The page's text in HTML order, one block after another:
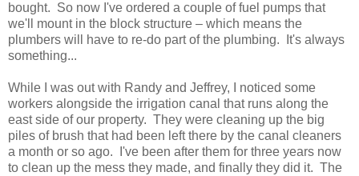
bought. So now I've ordered a couple of fuel pumps that
we'll mount in the block structure – which means the
plumbers will have to re-do part of the plumbing. It's always
something...
While I was out with Randy and Jeffrey, I noticed some
workers alongside the irrigation canal that runs along the
east side of our property. They were cleaning up the big
piles of brush that had been left there by the canal cleaners
a month or so ago. I've been after them for three years now
to clean up the mess they made, and finally they did it. The